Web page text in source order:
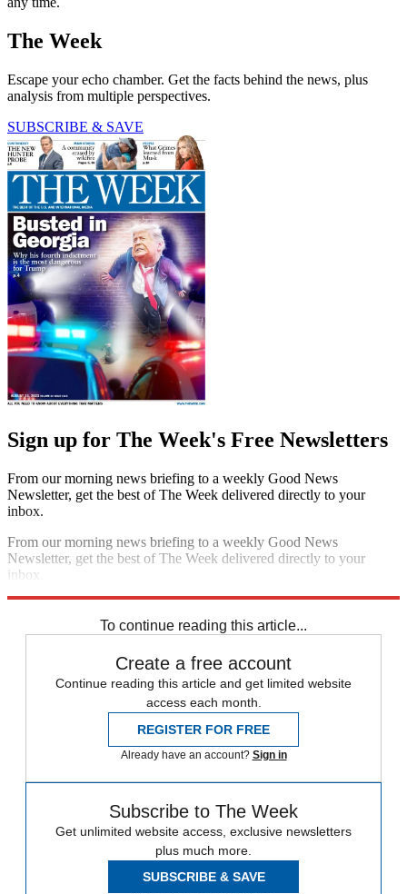
The Week
Escape your echo chamber. Get the facts behind the news, plus
analysis from multiple perspectives.
SUBSCRIBE & SAVE
Sign up for The Week's Free Newsletters
From our morning news briefing to a weekly Good News
Newsletter, get the best of The Week delivered directly to your
inbox.
From our morning news briefing to a weekly Good News
Newsletter, get the best of The Week delivered directly to your
inbox.
To continue reading this article...
Create a free account
Continue reading this article and get limited website
access each month.
REGISTER FOR FREE
Already have an account? Sign in
Subscribe to The Week
Get unlimited website access, exclusive newsletters
plus much more.
SUBSCRIBE & SAVE